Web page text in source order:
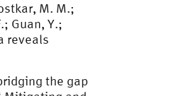
M. M.;
Guan, Y.;
reveals
the gap